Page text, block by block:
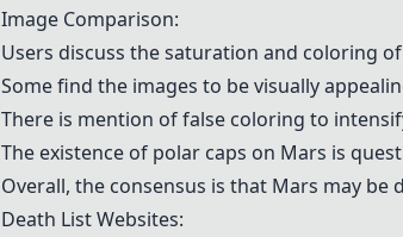
Image Comparison:
Users discuss the saturation and coloring
Some find the images to be visually
There is mention of false coloring to
The existence of polar caps on Mars is
Overall, the consensus is that Mars may
Death List Websites: